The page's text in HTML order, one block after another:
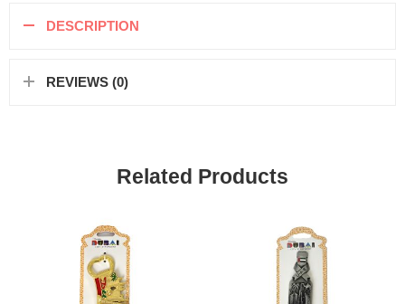
DESCRIPTION
REVIEWS (0)
Related Products